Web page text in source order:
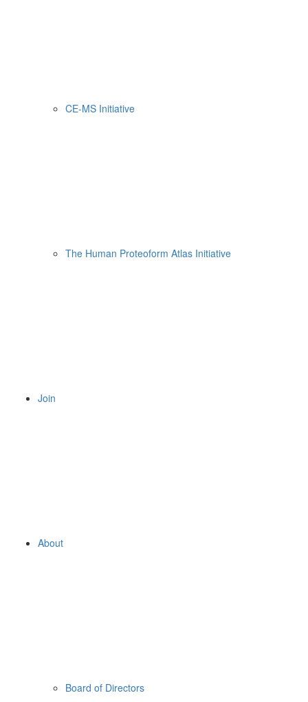
CE-MS Initiative
The Human Proteoform Atlas Initiative
Join
About
Board of Directors